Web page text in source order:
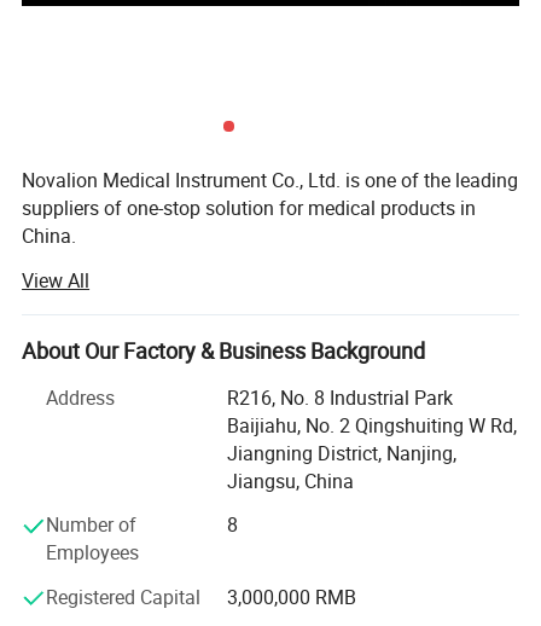
Novalion Medical Instrument Co., Ltd. is one of the leading
suppliers of one-stop solution for medical products in
China.
Our company was founded in 2019 and is located in
Nanjing, China.
To focus on our customers market challenges and needs.
Help our customers save purchasing costs, help our
customers reduce purchasing time and difficulties, help
our customers get a larger market, etc.
We offer competitive one-stop solutions and services for
medical products, including medical furniture,
rehabilitation devices, and medical equipment.
Up to now, our customers have traveled all over the world,
View All
About Our Factory & Business Background
Address
R216, No. 8 Industrial Park
Baijiahu, No. 2 Qingshuiting W Rd,
Jiangning District, Nanjing,
Jiangsu, China
Number of
Employees
8
Registered Capital
3,000,000 RMB